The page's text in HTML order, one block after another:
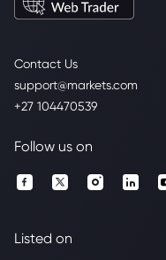
Contact Us
support@markets.com
+27 104470539
Follow us on
Listed on